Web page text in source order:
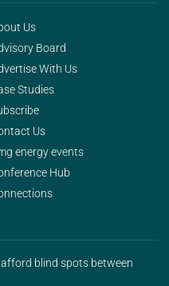
Us
Board
With Us
Studies
Us
energy events
Hub
blind spots between